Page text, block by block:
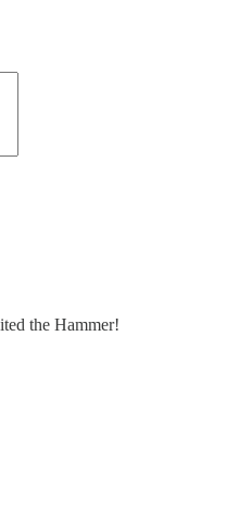
the Hammer!